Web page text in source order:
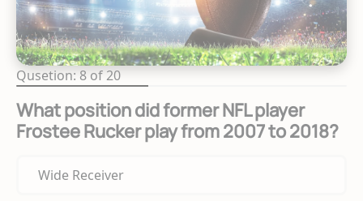
Qusetion: 8 of 20
What position did former NFL player
Frostee Rucker play from 2007 to 2018?
Wide Receiver